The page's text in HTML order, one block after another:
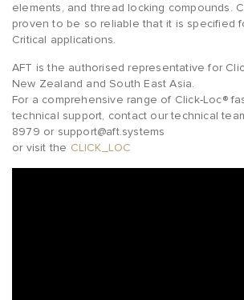
elements, and thread locking compounds.
proven to be so reliable that it is specified
Critical applications.
AFT is the authorised representative for
New Zealand and South East Asia.
For a comprehensive range of Click-Loc®
technical support, contact our technical
8979 or support@aft.systems
or visit the CLICK_LOC